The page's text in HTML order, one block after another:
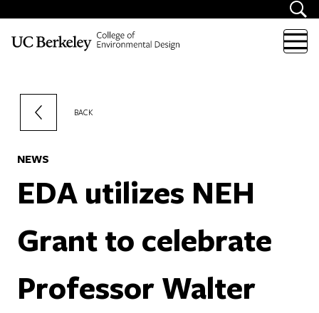
BACK
NEWS
EDA utilizes NEH
Grant to celebrate
Professor Walter